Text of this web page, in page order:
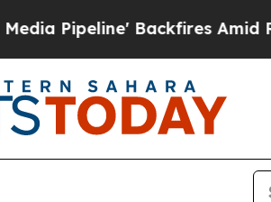
Backfires Amid Rumors